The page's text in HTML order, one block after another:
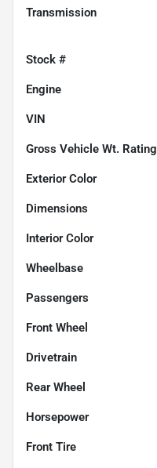
Transmission
Stock #
Engine
VIN
Gross Vehicle Wt. Rating
Exterior Color
Dimensions
Interior Color
Wheelbase
Passengers
Front Wheel
Drivetrain
Rear Wheel
Horsepower
Front Tire